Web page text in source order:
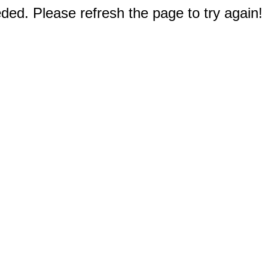
Please refresh the page to try again!